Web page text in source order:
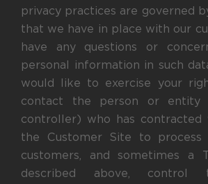
privacy practices are governed
that we have in place with our
have any questions or
personal information in such
would like to exercise your
contact the person or entity
controller) who has contracted
the Customer Site to process
customers, and sometimes a
described above, control